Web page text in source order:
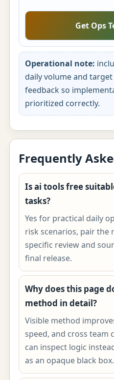
Get Ops
Operational note:
daily volume and
feedback so
prioritized correctly.
Frequently
Is ai tools free
tasks?
Yes for practical daily
risk scenarios, pair the
specific review and
final release.
Why does this page
method in detail?
Visible method
speed, and cross team
can inspect logic
as an opaque black box.